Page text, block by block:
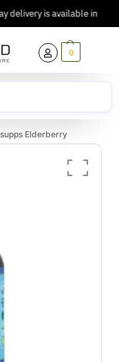
delivery is available in Major
0
Elderberry